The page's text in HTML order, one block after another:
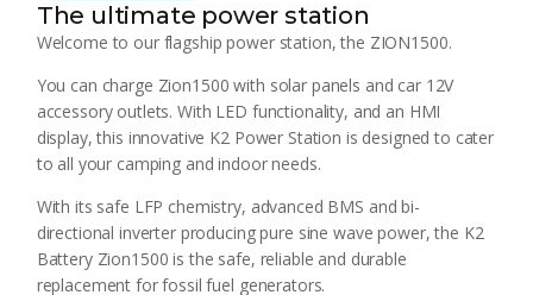
The ultimate power station
Welcome to our flagship power station, the ZION1500.
You can charge Zion1500 with solar panels and car 12V
accessory outlets. With LED functionality, and an HMI
display, this innovative K2 Power Station is designed to cater
to all your camping and indoor needs.
With its safe LFP chemistry, advanced BMS and bi-
directional inverter producing pure sine wave power, the K2
Battery Zion1500 is the safe, reliable and durable
replacement for fossil fuel generators.